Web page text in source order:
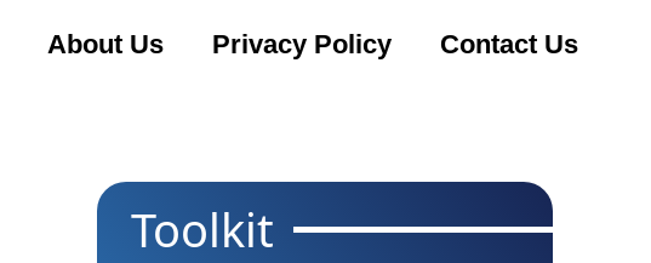
About Us Privacy Policy Contact Us
Toolkit